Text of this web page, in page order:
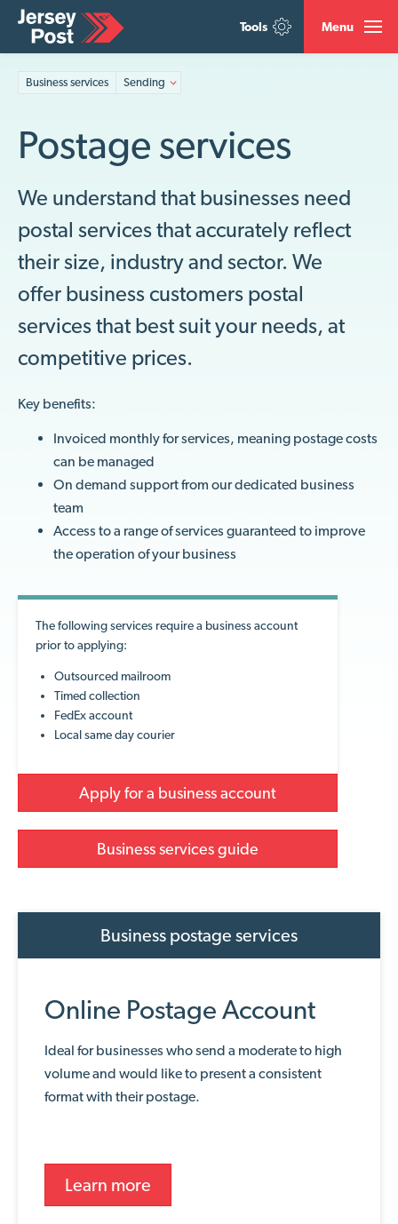
Menu
Tools
Business services Sending
Postage services
We understand that businesses need
postal services that accurately reflect
their size, industry and sector. We
offer business customers postal
services that best suit your needs, at
competitive prices.
Key benefits:
Invoiced monthly for services, meaning postage costs
can be managed
On demand support from our dedicated business
team
Access to a range of services guaranteed to improve
the operation of your business
The following services require a business account
prior to applying:
Outsourced mailroom
Timed collection
FedEx account
Local same day courier
Apply for a business account
Business services guide
Business postage services
Online Postage Account
Ideal for businesses who send a moderate to high
volume and would like to present a consistent
format with their postage.
Learn more